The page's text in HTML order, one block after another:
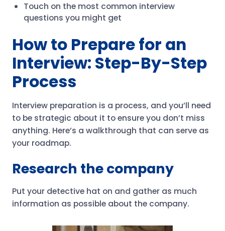
Touch on the most common interview
questions you might get
How to Prepare for an
Interview: Step-By-Step
Process
Interview preparation is a process, and you’ll need
to be strategic about it to ensure you don’t miss
anything. Here’s a walkthrough that can serve as
your roadmap.
Research the company
Put your detective hat on and gather as much
information as possible about the company.